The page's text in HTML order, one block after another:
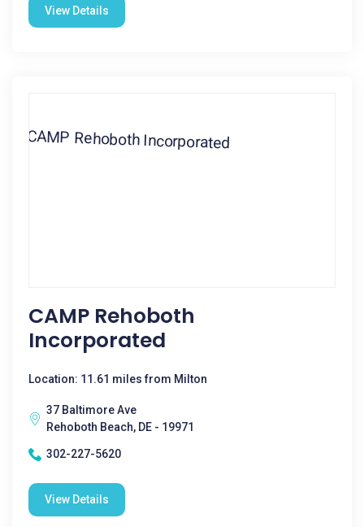
View Details
CAMP Rehoboth
Incorporated
Location: 11.61 miles from Milton
37 Baltimore Ave
Rehoboth Beach, DE - 19971
302-227-5620
View Details